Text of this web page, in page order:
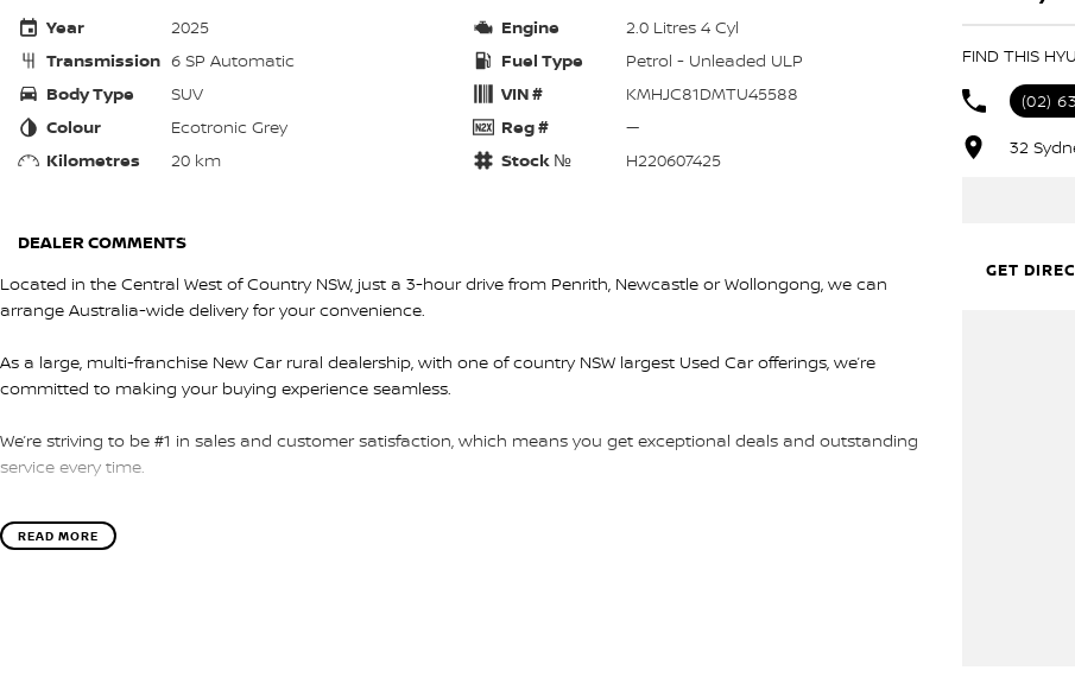
Year
2025
Transmission 6 SP Automatic
Body Type
SUV
Colour
Ecotronic Grey
Kilometres
20 km
Engine
2.0 Litres 4 Cyl
Fuel Type
Petrol - Unleaded ULP
VIN #
KMHJC81DMTU45588
Reg #
—
Stock №
H220607425
DEALER COMMENTS
Located in the Central West of Country NSW, just a 3-hour drive from Penrith, Newcastle or Wollongong, we can
arrange Australia-wide delivery for your convenience.
As a large, multi-franchise New Car rural dealership, with one of country NSW largest Used Car offerings, we’re
committed to making your buying experience seamless.
We’re striving to be #1 in sales and customer satisfaction, which means you get exceptional deals and outstanding
service every time.
- Test drives available
- Trade-ins always welcome
READ MORE
FIND THIS
(02)
32
GET